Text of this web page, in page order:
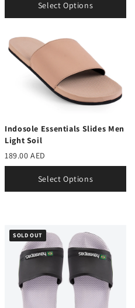
Select Options
Indosole Essentials Slides Men
Light Soil
189.00 AED
Select Options
SOLD OUT